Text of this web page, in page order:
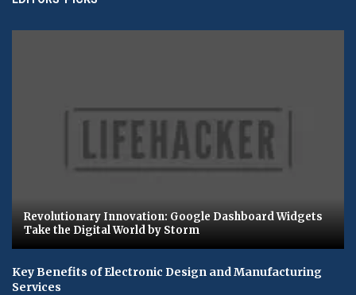
Revolutionary Innovation: Google Dashboard Widgets
Take the Digital World by Storm
Key Benefits of Electronic Design and Manufacturing
Services